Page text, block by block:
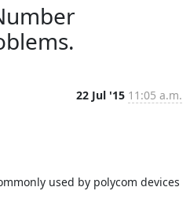
22 Jul '15 11:05 a.m.
used by polycom devices